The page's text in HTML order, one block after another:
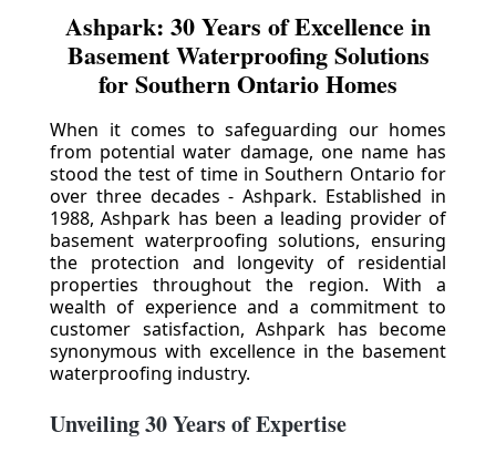
Ashpark: 30 Years of Excellence in
Basement Waterproofing Solutions
for Southern Ontario Homes
When it comes to safeguarding our homes
from potential water damage, one name has
stood the test of time in Southern Ontario for
over three decades - Ashpark. Established in
1988, Ashpark has been a leading provider of
basement waterproofing solutions, ensuring
the protection and longevity of residential
properties throughout the region. With a
wealth of experience and a commitment to
customer satisfaction, Ashpark has become
synonymous with excellence in the basement
waterproofing industry.
Unveiling 30 Years of Expertise